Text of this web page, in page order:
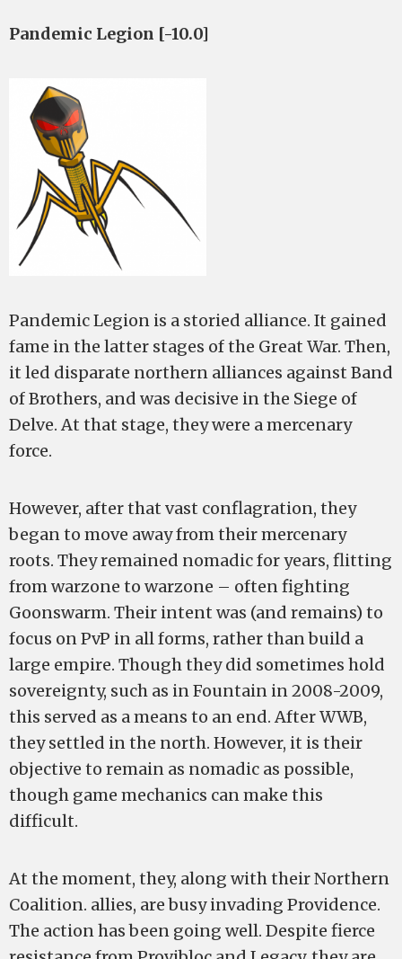
Pandemic Legion [-10.0]
Pandemic Legion is a storied alliance. It gained
fame in the latter stages of the Great War. Then,
it led disparate northern alliances against Band
of Brothers, and was decisive in the Siege of
Delve. At that stage, they were a mercenary
force.
However, after that vast conflagration, they
began to move away from their mercenary
roots. They remained nomadic for years, flitting
from warzone to warzone – often fighting
Goonswarm. Their intent was (and remains) to
focus on PvP in all forms, rather than build a
large empire. Though they did sometimes hold
sovereignty, such as in Fountain in 2008-2009,
this served as a means to an end. After WWB,
they settled in the north. However, it is their
objective to remain as nomadic as possible,
though game mechanics can make this
difficult.
At the moment, they, along with their Northern
Coalition. allies, are busy invading Providence.
The action has been going well. Despite fierce